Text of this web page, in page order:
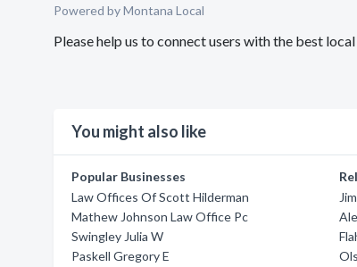
Powered by Montana Local
Please help us to connect users with the best
You might also like
Popular Businesses
Law Offices Of Scott Hilderman
Mathew Johnson Law Office Pc
Swingley Julia W
Paskell Gregory E